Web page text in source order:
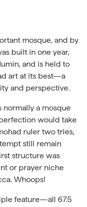
mosque, and by
built in one year,
and is held to
art at its best—a
and perspective.
normally a mosque
would take
ruler two tries,
still remain
structure was
or prayer niche
Whoops!
feature—all 67.5